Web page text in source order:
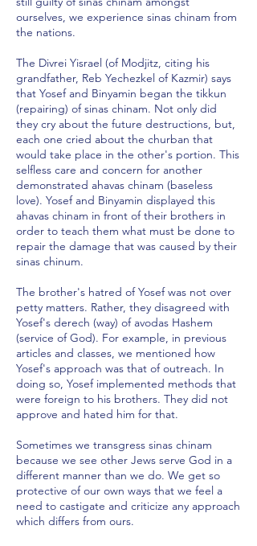
ourselves, we experience sinas chinam from
the nations.
The Divrei Yisrael (of Modjitz, citing his
grandfather, Reb Yechezkel of Kazmir) says
that Yosef and Binyamin began the tikkun
(repairing) of sinas chinam. Not only did
they cry about the future destructions, but,
each one cried about the churban that
would take place in the other's portion. This
selfless care and concern for another
demonstrated ahavas chinam (baseless
love). Yosef and Binyamin displayed this
ahavas chinam in front of their brothers in
order to teach them what must be done to
repair the damage that was caused by their
sinas chinum.
The brother's hatred of Yosef was not over
petty matters. Rather, they disagreed with
Yosef's derech (way) of avodas Hashem
(service of God). For example, in previous
articles and classes, we mentioned how
Yosef's approach was that of outreach. In
doing so, Yosef implemented methods that
were foreign to his brothers. They did not
approve and hated him for that.
Sometimes we transgress sinas chinam
because we see other Jews serve God in a
different manner than we do. We get so
protective of our own ways that we feel a
need to castigate and criticize any approach
which differs from ours.